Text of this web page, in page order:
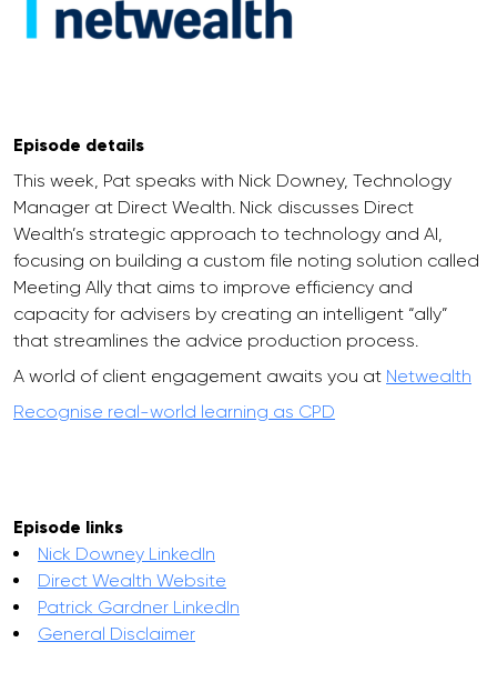
Episode details
This week, Pat speaks with Nick Downey, Technology
Manager at Direct Wealth. Nick discusses Direct
Wealth’s strategic approach to technology and AI,
focusing on building a custom file noting solution called
Meeting Ally that aims to improve efficiency and
capacity for advisers by creating an intelligent “ally”
that streamlines the advice production process.
A world of client engagement awaits you at Netwealth
Recognise real-world learning as CPD
Episode links
Nick Downey LinkedIn
Direct Wealth Website
Patrick Gardner LinkedIn
General Disclaimer